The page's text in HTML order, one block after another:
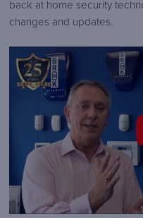
back at home security
changes and updates.